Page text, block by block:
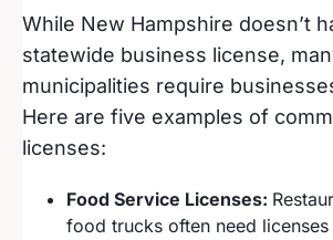
While New Hampshire doesn’t
statewide business license,
municipalities require
Here are five examples of
licenses:
Food Service Licenses:
food trucks often need